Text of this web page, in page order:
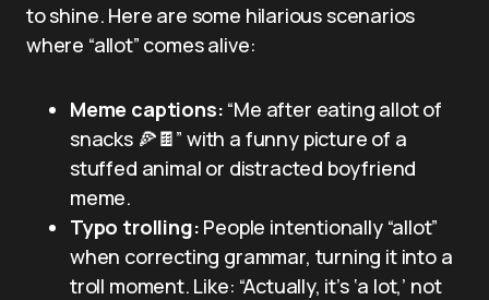
to shine. Here are some hilarious scenarios
where “allot” comes alive:
Meme captions: “Me after eating allot of
snacks 🍕🍫” with a funny picture of a
stuffed animal or distracted boyfriend
meme.
Typo trolling: People intentionally “allot”
when correcting grammar, turning it into a
troll moment. Like: “Actually, it’s ‘a lot,’ not